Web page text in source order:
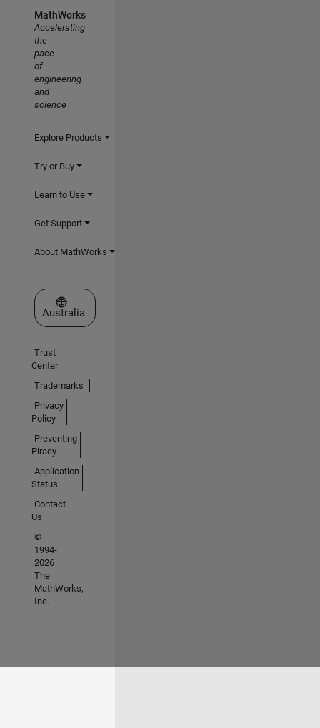
MathWorks
Accelerating
the
pace
of
engineering
and
science
Explore Products
Try or Buy
Learn to Use
Get Support
About MathWorks
Select a Web Site
Australia
Trust
Center
Trademarks
Privacy
Policy
Preventing
Piracy
Application
Status
Contact
Us
©
1994-
2026
The
MathWorks,
Inc.